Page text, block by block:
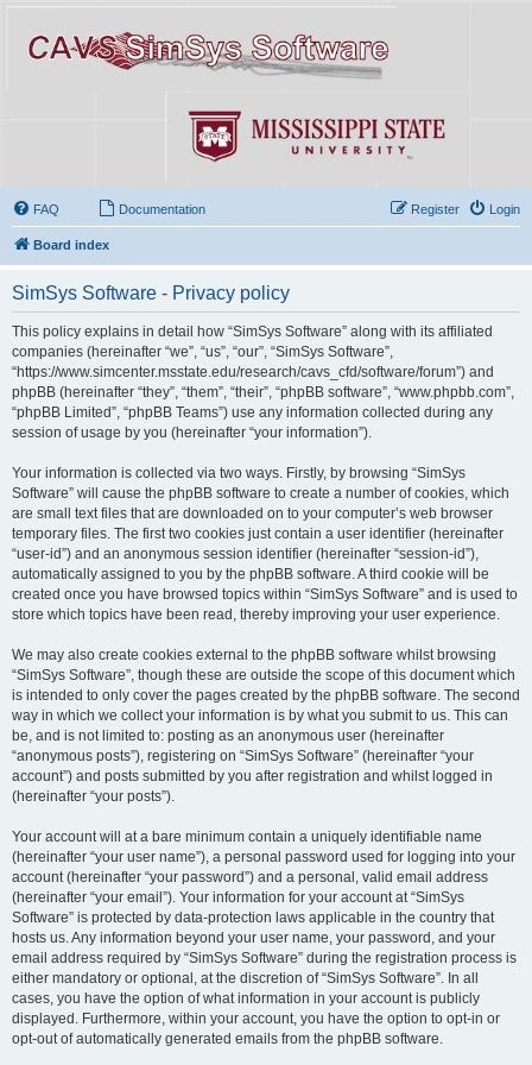
FAQ Documentation Login
Register
Board index
SimSys Software - Privacy policy
This policy explains in detail how “SimSys Software” along with its affiliated
companies (hereinafter “we”, “us”, “our”, “SimSys Software”,
“https://www.simcenter.msstate.edu/research/cavs_cfd/software/forum”) and
phpBB (hereinafter “they”, “them”, “their”, “phpBB software”, “www.phpbb.com”,
“phpBB Limited”, “phpBB Teams”) use any information collected during any
session of usage by you (hereinafter “your information”).
Your information is collected via two ways. Firstly, by browsing “SimSys
Software” will cause the phpBB software to create a number of cookies, which
are small text files that are downloaded on to your computer’s web browser
temporary files. The first two cookies just contain a user identifier (hereinafter
“user-id”) and an anonymous session identifier (hereinafter “session-id”),
automatically assigned to you by the phpBB software. A third cookie will be
created once you have browsed topics within “SimSys Software” and is used to
store which topics have been read, thereby improving your user experience.
We may also create cookies external to the phpBB software whilst browsing
“SimSys Software”, though these are outside the scope of this document which
is intended to only cover the pages created by the phpBB software. The second
way in which we collect your information is by what you submit to us. This can
be, and is not limited to: posting as an anonymous user (hereinafter
“anonymous posts”), registering on “SimSys Software” (hereinafter “your
account”) and posts submitted by you after registration and whilst logged in
(hereinafter “your posts”).
Your account will at a bare minimum contain a uniquely identifiable name
(hereinafter “your user name”), a personal password used for logging into your
account (hereinafter “your password”) and a personal, valid email address
(hereinafter “your email”). Your information for your account at “SimSys
Software” is protected by data-protection laws applicable in the country that
hosts us. Any information beyond your user name, your password, and your
email address required by “SimSys Software” during the registration process is
either mandatory or optional, at the discretion of “SimSys Software”. In all
cases, you have the option of what information in your account is publicly
displayed. Furthermore, within your account, you have the option to opt-in or
opt-out of automatically generated emails from the phpBB software.